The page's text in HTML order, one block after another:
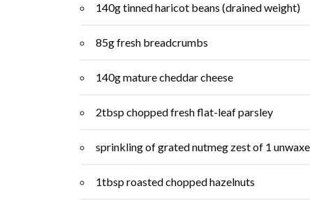
140g tinned haricot beans (drained weight)
85g fresh breadcrumbs
140g mature cheddar cheese
2tbsp chopped fresh flat-leaf parsley
sprinkling of grated nutmeg zest of 1
1tbsp roasted chopped hazelnuts